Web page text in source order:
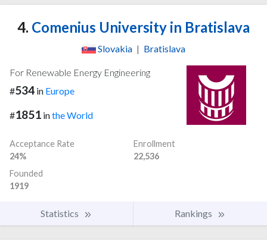
4. Comenius University in Bratislava
Slovakia | Bratislava
For Renewable Energy Engineering
#534 in Europe
#1851 inthe World
Acceptance Rate
24%
Enrollment
22,536
Founded
1919
Statistics Rankings